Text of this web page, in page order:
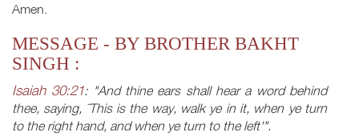
Amen.
MESSAGE - BY BROTHER BAKHT
SINGH :
Isaiah 30:21: "And thine ears shall hear a word behind
thee, saying, ˜This is the way, walk ye in it, when ye turn
to the right hand, and when ye turn to the left'".